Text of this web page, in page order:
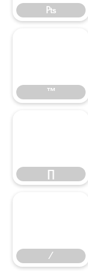
₧
™
™
∏
∏
∕
∕